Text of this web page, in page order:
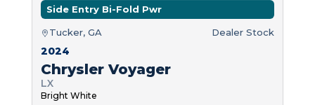
Side Entry Bi-Fold Pwr
Tucker, GA Dealer Stock
2024
Chrysler Voyager
LX
Bright White